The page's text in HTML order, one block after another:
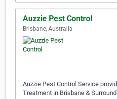
Auzzie Pest Control
Brisbane, Australia
Auzzie Pest Control Service
Treatment in Brisbane &